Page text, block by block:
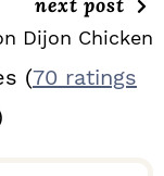
Dijon Chicken
(70 ratings